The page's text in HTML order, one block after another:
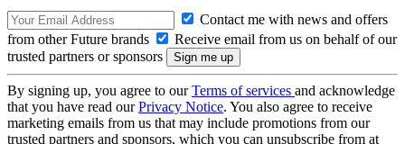
Contact me with news and offers
from other Future brands
Receive email from us on behalf of our
trusted partners or sponsors
By signing up, you agree to ourTerms of services and acknowledge
that you have read ourPrivacy Notice. You also agree to receive
marketing emails from us that may include promotions from our
trusted partners and sponsors, which you can unsubscribe from at